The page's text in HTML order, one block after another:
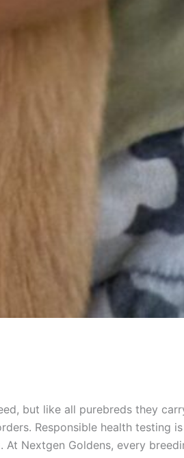
but like all purebreds they
Responsible health testing
Nextgen Goldens, every